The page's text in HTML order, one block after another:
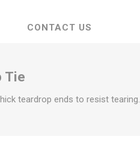
CONTACT US
Tie
teardrop ends to resist tearing.